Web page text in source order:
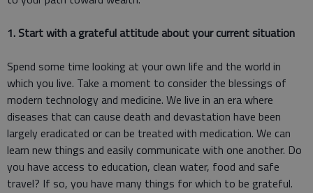
1. Start with a grateful attitude about your current situation
Spend some time looking at your own life and the world in
which you live. Take a moment to consider the blessings of
modern technology and medicine. We live in an era where
diseases that can cause death and devastation have been
largely eradicated or can be treated with medication. We can
learn new things and easily communicate with one another. Do
you have access to education, clean water, food and safe
travel? If so, you have many things for which to be grateful.